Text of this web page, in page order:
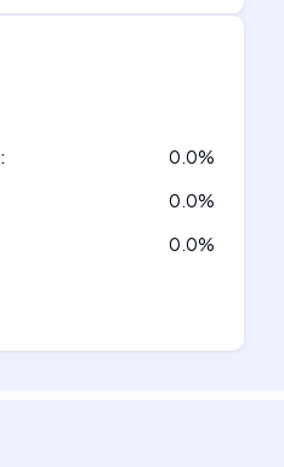
: 0.0%
0.0%
0.0%